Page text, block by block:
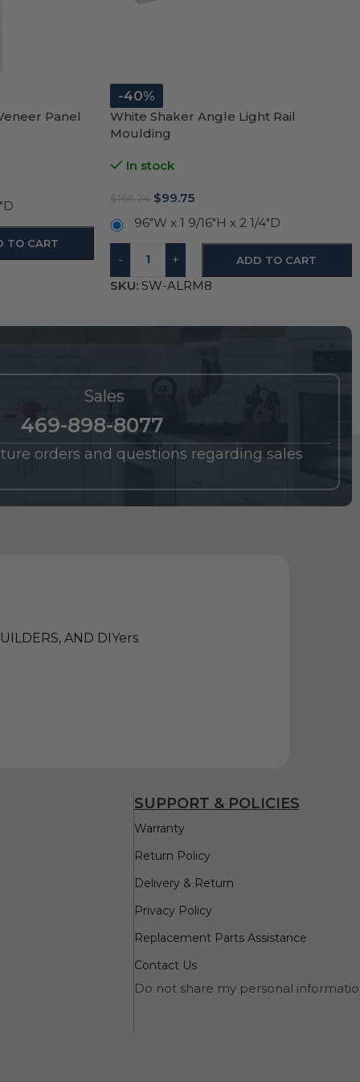
Panel
TO CART
-40%
White Shaker Angle Light Rail
Moulding
In stock
$166.24 $99.75
96″W x 1 9/16″H x 2 1/4″D
- + ADD TO CART
SKU: SW-ALRM8
Sales
469-898-8077
orders and questions regarding sales
AND DIYers
SUPPORT & POLICIES
Warranty
Return Policy
Delivery & Return
Privacy Policy
Replacement Parts Assistance
Contact Us
Do not share my personal